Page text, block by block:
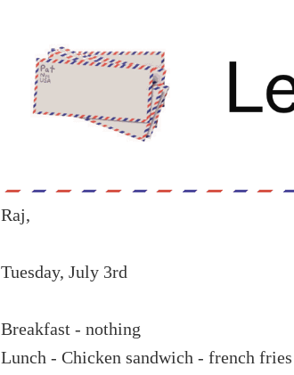
Raj,
Tuesday, July 3rd
Breakfast - nothing
Lunch - Chicken sandwich - french fries